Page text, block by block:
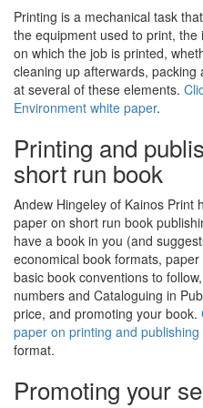
Printing is a mechanical task
the equipment used to print,
on which the job is printed,
cleaning up afterwards,
at several of these elements.
Environment white paper.
Printing and
short run book
Andew Hingeley of Kainos Print
paper on short run book
have a book in you (and
economical book formats,
basic book conventions to
numbers and Cataloguing in
price, and promoting your book.
paper on printing and
format.
Promoting your